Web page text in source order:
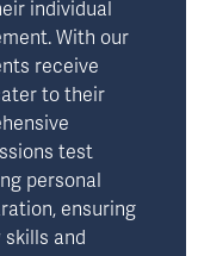
individual
With our
receive
to their
test
personal
ensuring
and